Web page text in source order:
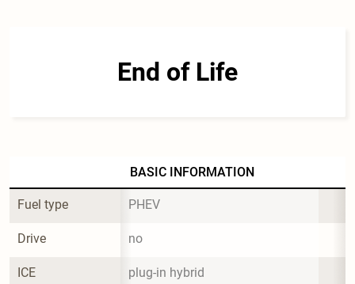
End of Life
BASIC INFORMATION
Fuel type PHEV
Drive no
ICE plug-in hybrid